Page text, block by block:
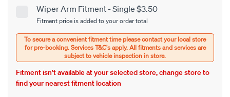
options
Product
Options
Wiper Arm Fitment - Single $3.50
Fitment price is added to your order total
Fitment isn’t available at your selected store, change store to
find your nearest fitment location